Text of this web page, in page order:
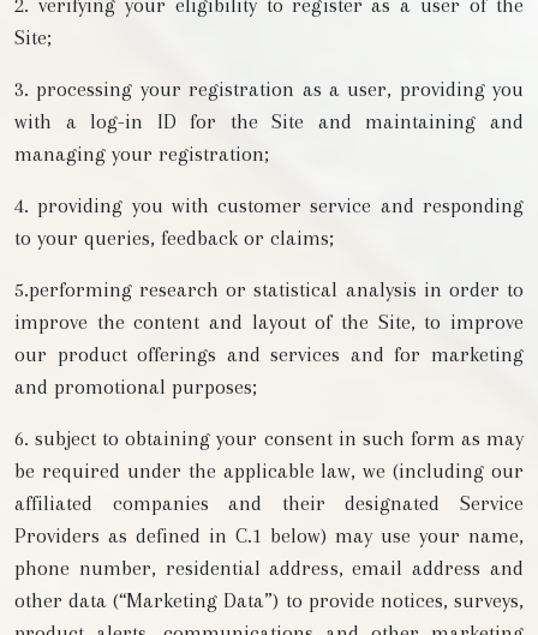
2. verifying your eligibility to register as a user of the
Site;
3. processing your registration as a user, providing you
with a log-in ID for the Site and maintaining and
managing your registration;
4. providing you with customer service and responding
to your queries, feedback or claims;
5.performing research or statistical analysis in order to
improve the content and layout of the Site, to improve
our product offerings and services and for marketing
and promotional purposes;
6. subject to obtaining your consent in such form as may
be required under the applicable law, we (including our
affiliated companies and their designated Service
Providers as defined in C.1 below) may use your name,
phone number, residential address, email address and
other data (“Marketing Data”) to provide notices, surveys,